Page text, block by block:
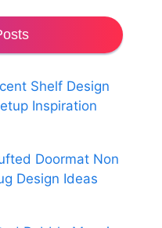
Shelf Design
Inspiration
Doormat Non
Design Ideas